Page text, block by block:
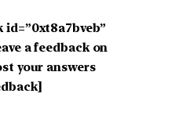
a feedback on
your answers